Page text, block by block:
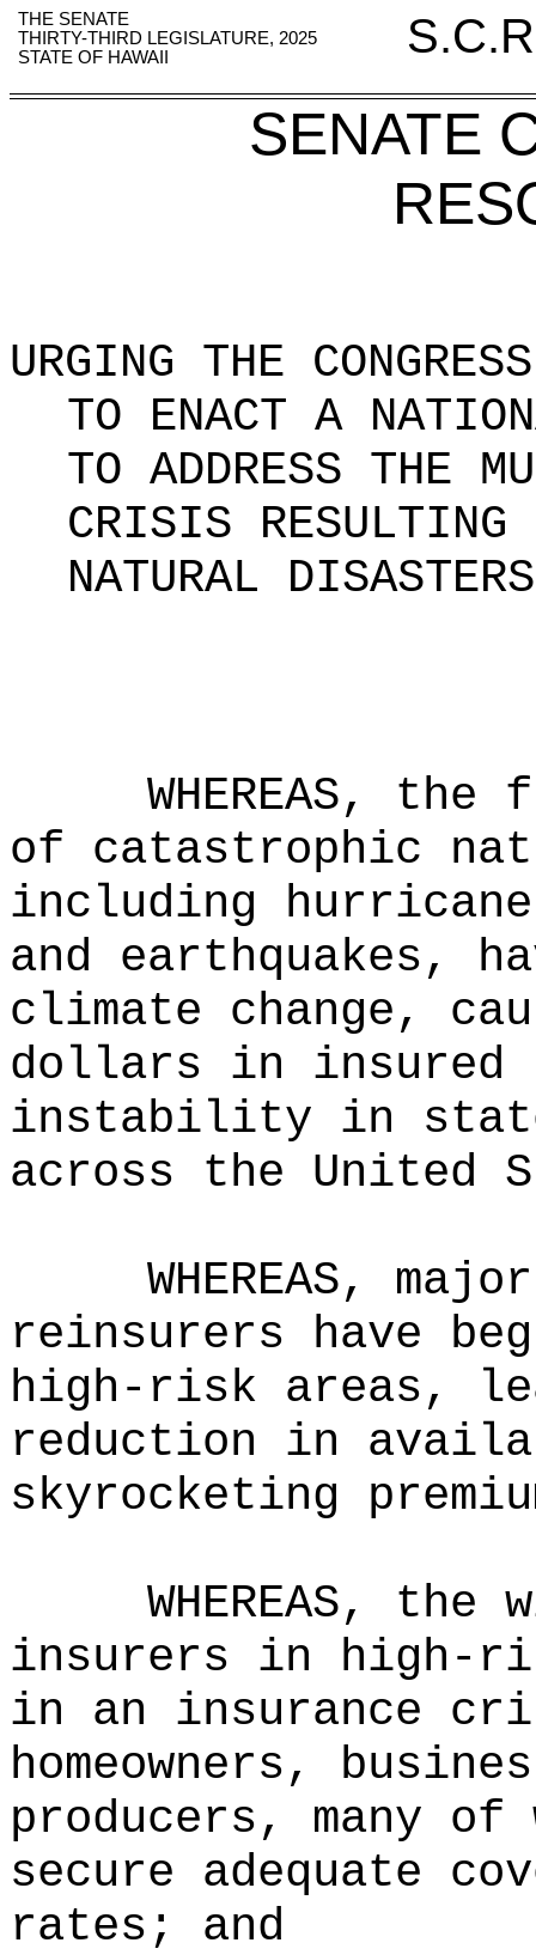
THE SENATE
THIRTY-THIRD LEGISLATURE, 2025
STATE OF HAWAII
SENATE
URGING THE
TO ENACT A
TO ADDRESS THE
CRISIS RESULTING
NATURAL DISASTERS
WHEREAS,
of catastrophic
including
and earthquakes,
climate change,
dollars in insured
instability in state
across the United
WHEREAS,
reinsurers have
high-risk areas,
reduction in
skyrocketing
WHEREAS,
insurers in high-
in an insurance
homeowners,
producers, many of
secure adequate
rates; and